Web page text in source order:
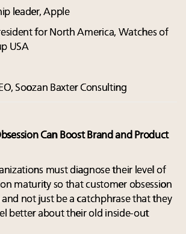
leader, Apple
for North America, Watches of
USA
Soozan Baxter Consulting
Can Boost Brand and Product
must diagnose their level of
maturity so that customer obsession
not just be a catchphrase that they
better about their old inside-out